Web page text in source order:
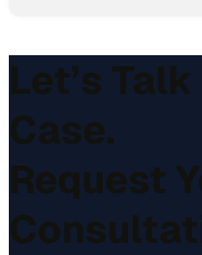
Let’s
Case.
Request